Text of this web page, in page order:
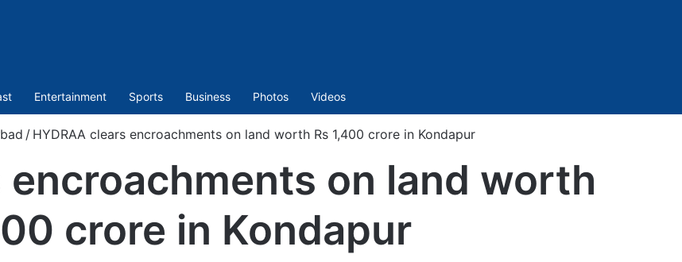
Entertainment Sports Business Photos Videos
/ HYDRAA clears encroachments on land worth Rs 1,400 crore in Kondapur
encroachments on land worth
crore in Kondapur